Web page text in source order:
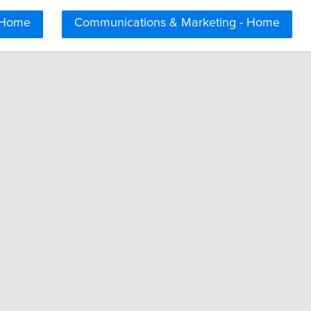
Communications & Marketing - Home